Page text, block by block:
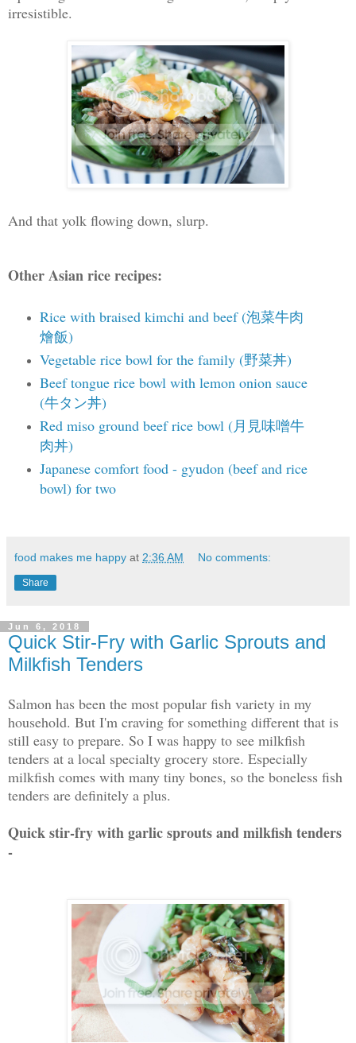
irresistible.
And that yolk flowing down, slurp.
Other Asian rice recipes:
Rice with braised kimchi and beef (泡菜牛肉
燴飯)
Vegetable rice bowl for the family (野菜丼)
Beef tongue rice bowl with lemon onion sauce
(牛タン丼)
Red miso ground beef rice bowl (月見味噌牛
肉丼)
Japanese comfort food - gyudon (beef and rice
bowl) for two
food makes me happy at 2:36 AM No comments:
Share
Jun 6, 2018
Quick Stir-Fry with Garlic Sprouts and
Milkfish Tenders
Salmon has been the most popular fish variety in my
household. But I'm craving for something different that is
still easy to prepare. So I was happy to see milkfish
tenders at a local specialty grocery store. Especially
milkfish comes with many tiny bones, so the boneless fish
tenders are definitely a plus.
Quick stir-fry with garlic sprouts and milkfish tenders
-